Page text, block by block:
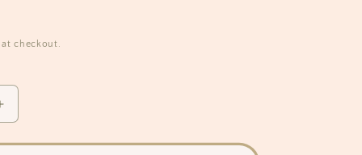
checkout.
Increase